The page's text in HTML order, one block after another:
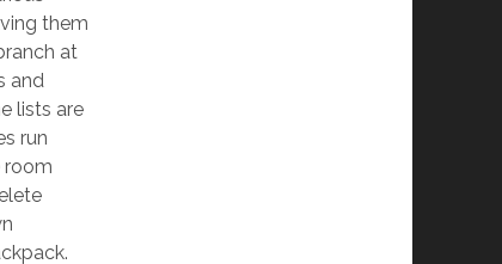
them
at
and
lists are
run
room